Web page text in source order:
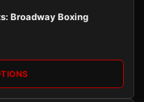
Broadway Boxing